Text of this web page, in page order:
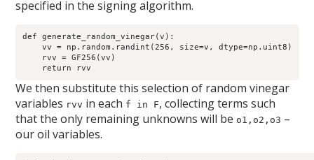
specified in the signing algorithm.
def generate_random_vinegar(v):
    vv = np.random.randint(256, size=v, dtype=np.uint8)
    rvv = GF256(vv)
We then substitute this selection of random vinegar
variables rvv in each f in F, collecting terms such
that the only remaining unknowns will be o1,o2,o3 –
our oil variables.